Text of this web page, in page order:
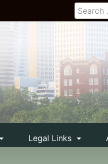
Legal Links